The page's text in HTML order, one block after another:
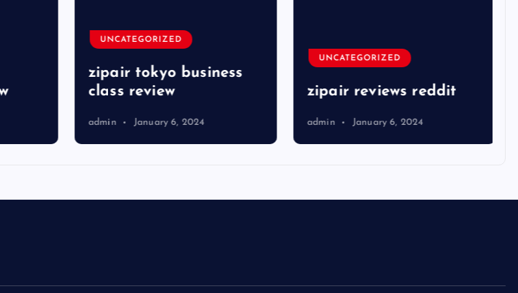
UNCATEGORIZED
zipair tokyo business
class review
admin January 6, 2024
UNCATEGORIZED
zipair reviews reddit
admin January 6, 2024